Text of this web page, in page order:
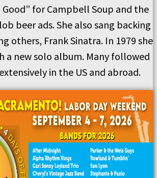
for Campbell Soup and the
beer ads. She also sang backing
others, Frank Sinatra. In 1979 she
a new solo album. Many followed
in the US and abroad.